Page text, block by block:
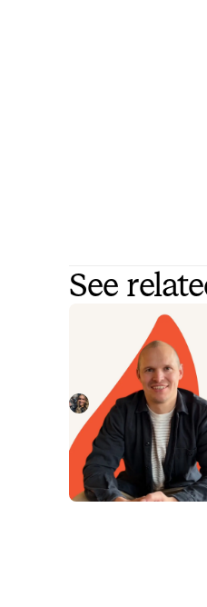
See
Behind the
Meet Jack
Representative
Megan